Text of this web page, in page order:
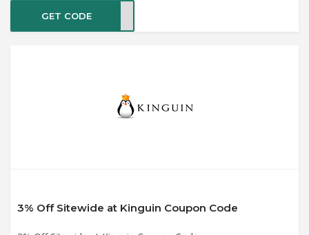
GET CODEmc30
3% Off Sitewide at Kinguin Coupon Code